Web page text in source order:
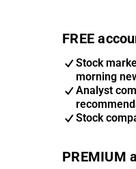
FREE
Stock
morning
Analyst
Stock
PREMIUM